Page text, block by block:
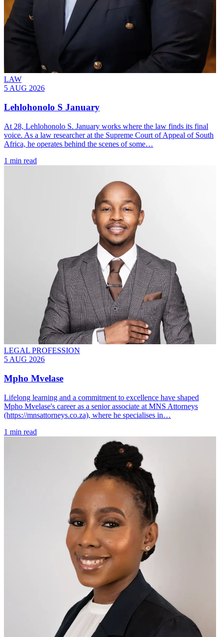
LAW
5 AUG 2026
Lehlohonolo S January
At 28, Lehlohonolo S. January works where the law finds its final
voice. As a law researcher at the Supreme Court of Appeal of South
Africa, he operates behind the scenes of some…
1 min read
LEGAL PROFESSION
5 AUG 2026
Mpho Mvelase
Lifelong learning and a commitment to excellence have shaped
Mpho Mvelase's career as a senior associate at MNS Attorneys
(https://mnsattorneys.co.za), where he specialises in…
1 min read